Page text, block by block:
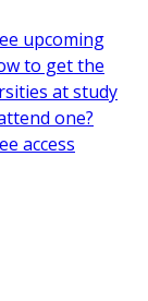
upcoming
to get the
at study
one?
access